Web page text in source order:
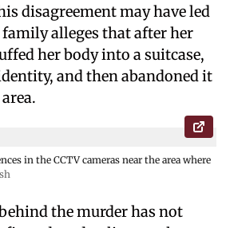
disagreement may have led
alleges that after her
her body into a suitcase,
and then abandoned it
in the CCTV cameras near the area where
the murder has not